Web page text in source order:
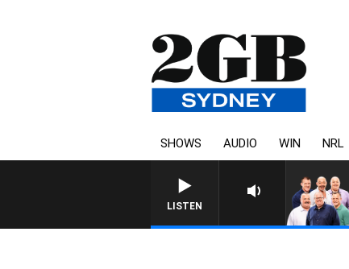
SHOWS AUDIO WIN NRL
LISTEN